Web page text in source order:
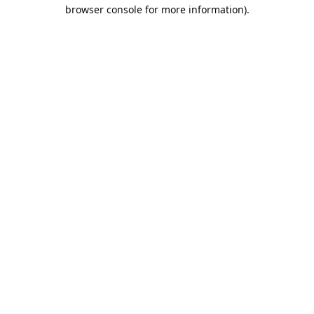
browser console for more information).